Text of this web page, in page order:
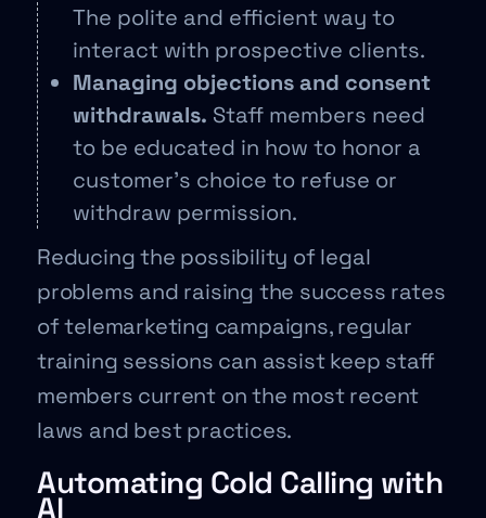
The polite and efficient way to
interact with prospective clients.
Managing objections and consent
withdrawals. Staff members need
to be educated in how to honor a
customer’s choice to refuse or
withdraw permission.
Reducing the possibility of legal
problems and raising the success rates
of telemarketing campaigns, regular
training sessions can assist keep staff
members current on the most recent
laws and best practices.
Automating Cold Calling with
AI